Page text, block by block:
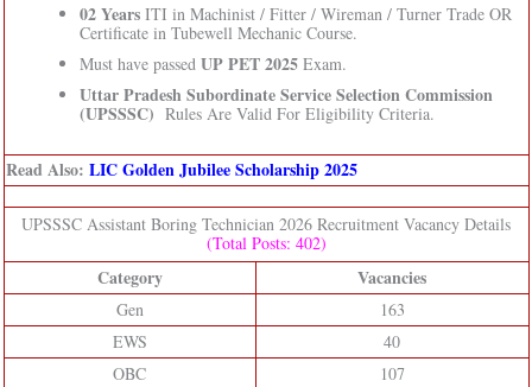
02 YearsITI in Machinist / Fitter / Wireman / Turner Trade OR
Certificate in Tubewell Mechanic Course.
Must have passed UP PET 2025Exam.
Uttar Pradesh Subordinate Service Selection Commission
(UPSSSC) Rules Are Valid For Eligibility Criteria.
Read Also: LIC Golden Jubilee Scholarship 2025
UPSSSC Assistant Boring Technician 2026 Recruitment Vacancy Details
(Total Posts: 402)
Category Vacancies
Gen
163
EWS
40
OBC
107